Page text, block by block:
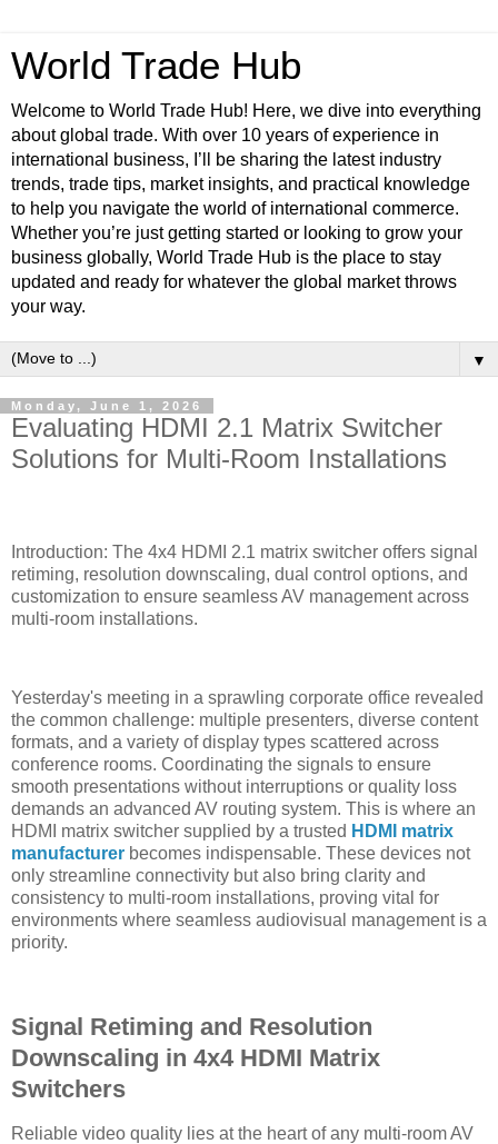
World Trade Hub
Welcome to World Trade Hub! Here, we dive into everything
about global trade. With over 10 years of experience in
international business, I’ll be sharing the latest industry
trends, trade tips, market insights, and practical knowledge
to help you navigate the world of international commerce.
Whether you’re just getting started or looking to grow your
business globally, World Trade Hub is the place to stay
updated and ready for whatever the global market throws
your way.
▼
Monday, June 1, 2026
Evaluating HDMI 2.1 Matrix Switcher
Solutions for Multi-Room Installations
Introduction: The 4x4 HDMI 2.1 matrix switcher offers signal
retiming, resolution downscaling, dual control options, and
customization to ensure seamless AV management across
multi-room installations.
Yesterday's meeting in a sprawling corporate office revealed
the common challenge: multiple presenters, diverse content
formats, and a variety of display types scattered across
conference rooms. Coordinating the signals to ensure
smooth presentations without interruptions or quality loss
demands an advanced AV routing system. This is where an
HDMI matrix switcher supplied by a trusted HDMI matrix
manufacturer becomes indispensable. These devices not
only streamline connectivity but also bring clarity and
consistency to multi-room installations, proving vital for
environments where seamless audiovisual management is a
priority.
Signal Retiming and Resolution
Downscaling in 4x4 HDMI Matrix
Switchers
Reliable video quality lies at the heart of any multi-room AV